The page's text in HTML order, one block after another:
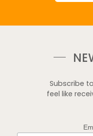
Subscribe
feel like